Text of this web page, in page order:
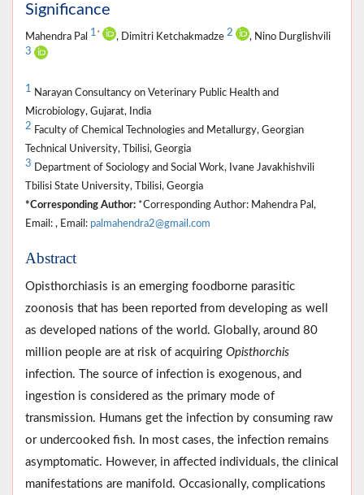
Significance
Mahendra Pal 1 * , Dimitri Ketchakmadze 2 , Nino Durglishvili
3
1 Narayan Consultancy on Veterinary Public Health and
Microbiology, Gujarat, India
2 Faculty of Chemical Technologies and Metallurgy, Georgian
Technical University, Tbilisi, Georgia
3 Department of Sociology and Social Work, Ivane Javakhishvili
Tbilisi State University, Tbilisi, Georgia
*Corresponding Author: *Corresponding Author: Mahendra Pal,
Email: , Email: palmahendra2@gmail.com
Abstract
Opisthorchiasis is an emerging foodborne parasitic
zoonosis that has been reported from developing as well
as developed nations of the world. Globally, around 80
million people are at risk of acquiring Opisthorchis
infection. The source of infection is exogenous, and
ingestion is considered as the primary mode of
transmission. Humans get the infection by consuming raw
or undercooked fish. In most cases, the infection remains
asymptomatic. However, in affected individuals, the clinical
manifestations are manifold. Occasionally, complications